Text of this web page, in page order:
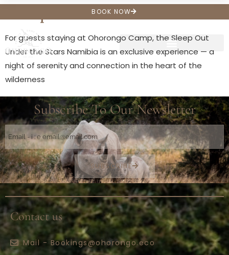
BOOK NOW
For guests staying at Ohorongo Camp, the Sleep Out
Under the Stars Namibia is an exclusive experience — a
night of serenity and connection in the heart of the
wilderness
Subscribe To Our Newsletter
SUBSCRIBE
Contact us
Mail - Bookings@ohorongo.eco